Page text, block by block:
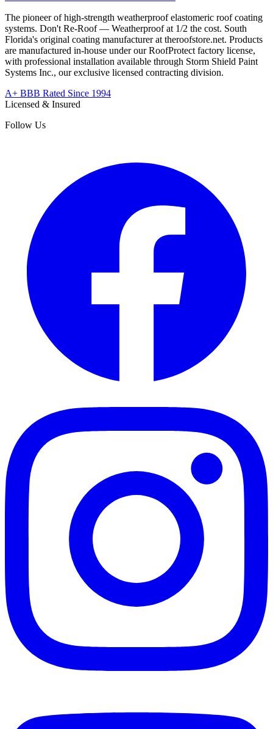
The pioneer of high-strength weatherproof elastomeric roof coating
systems. Don't Re-Roof — Weatherproof at 1/2 the cost. South
Florida's original coating manufacturer at theroofstore.net. Products
are manufactured in-house under our RoofProtect factory license,
with professional installation available through Storm Shield Paint
Systems Inc., our exclusive licensed contracting division.
A+ BBB Rated Since 1994
Licensed & Insured
Follow Us